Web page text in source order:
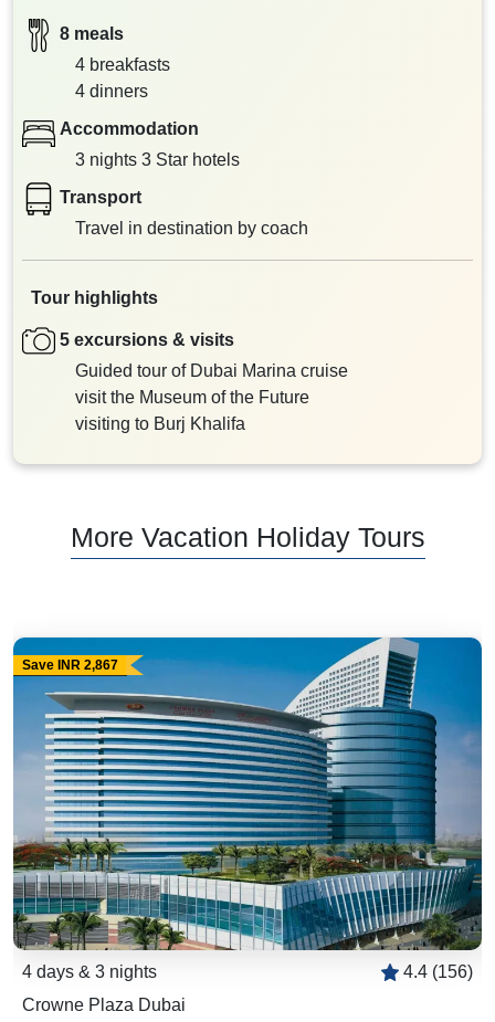
8 meals
4 breakfasts
4 dinners
Accommodation
3 nights 3 Star hotels
Transport
Travel in destination by coach
Tour highlights
5 excursions & visits
Guided tour of Dubai Marina cruise
visit the Museum of the Future
visiting to Burj Khalifa
More Vacation Holiday Tours
Save INR 2,867
4 days & 3 nights
4.4 (156)
Crowne Plaza Dubai